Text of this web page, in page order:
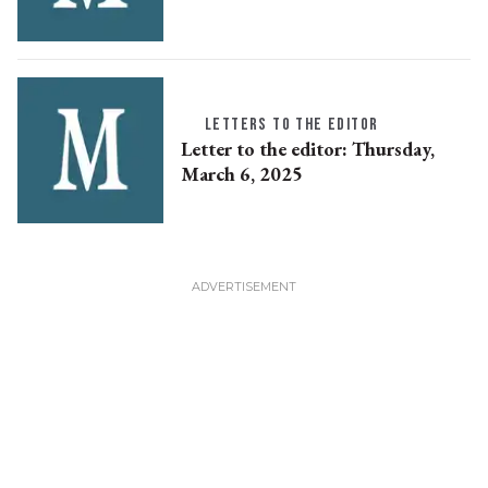
LETTERS TO THE EDITOR
Letter to the editor: Thursday,
March 6, 2025